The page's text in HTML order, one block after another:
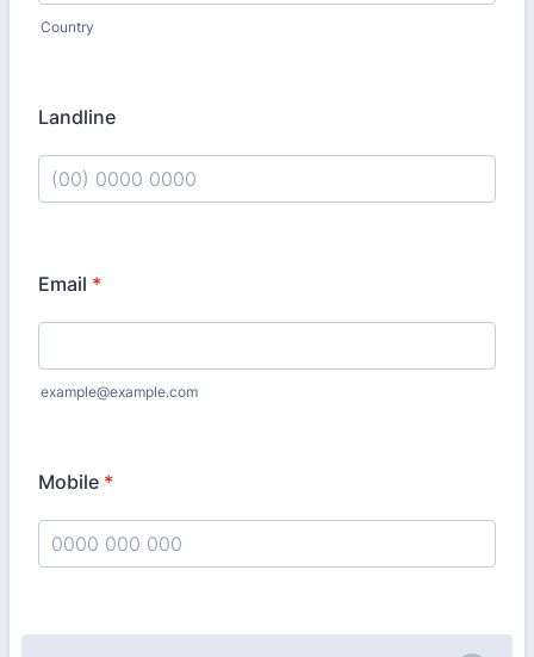
Country
Landline
Email *
example@example.com
Mobile *